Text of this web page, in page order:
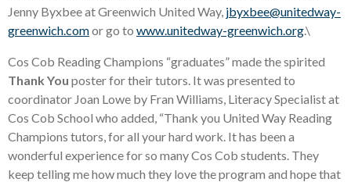
Jenny Byxbee at Greenwich United Way, jbyxbee@unitedway-
greenwich.comor go to www.unitedway-greenwich.org.\
Cos Cob Reading Champions “graduates” made the spirited
Thank You poster for their tutors. It was presented to
coordinator Joan Lowe by Fran Williams, Literacy Specialist at
Cos Cob School who added, “Thank you United Way Reading
Champions tutors, for all your hard work. It has been a
wonderful experience for so many Cos Cob students. They
keep telling me how much they love the program and hope that